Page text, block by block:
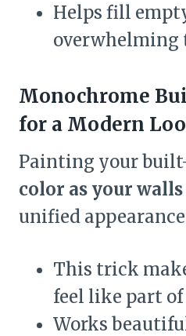
Helps fill
overwhelming
Monochrome
for a Modern
Painting your
color as your walls
unified
This trick
feel like part
Works